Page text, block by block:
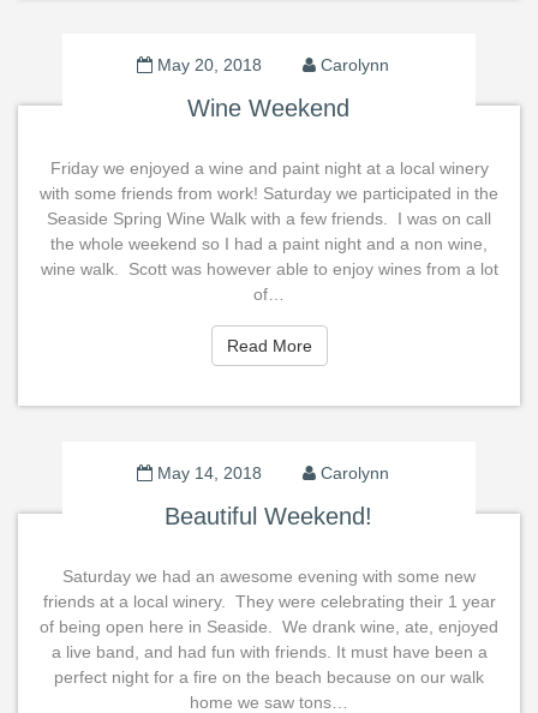
May 20, 2018 Carolynn
Wine Weekend
Friday we enjoyed a wine and paint night at a local winery
with some friends from work! Saturday we participated in the
Seaside Spring Wine Walk with a few friends. I was on call
the whole weekend so I had a paint night and a non wine,
wine walk. Scott was however able to enjoy wines from a lot
of…
Read MoreRead More
May 14, 2018 Carolynn
Beautiful Weekend!
Saturday we had an awesome evening with some new
friends at a local winery. They were celebrating their 1 year
of being open here in Seaside. We drank wine, ate, enjoyed
a live band, and had fun with friends. It must have been a
perfect night for a fire on the beach because on our walk
home we saw tons…